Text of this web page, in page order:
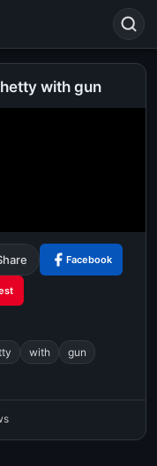
night
with gun
Facebook
with
gun